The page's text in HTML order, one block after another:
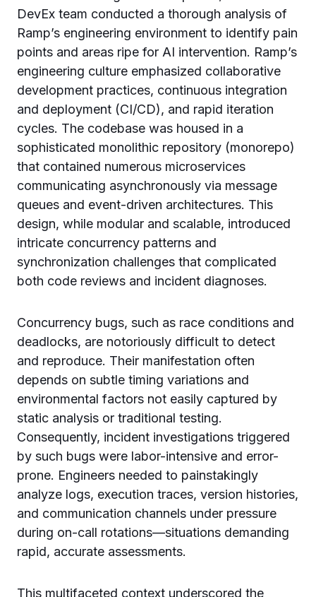
DevEx team conducted a thorough analysis of
Ramp’s engineering environment to identify pain
points and areas ripe for AI intervention. Ramp’s
engineering culture emphasized collaborative
development practices, continuous integration
and deployment (CI/CD), and rapid iteration
cycles. The codebase was housed in a
sophisticated monolithic repository (monorepo)
that contained numerous microservices
communicating asynchronously via message
queues and event-driven architectures. This
design, while modular and scalable, introduced
intricate concurrency patterns and
synchronization challenges that complicated
both code reviews and incident diagnoses.
Concurrency bugs, such as race conditions and
deadlocks, are notoriously difficult to detect
and reproduce. Their manifestation often
depends on subtle timing variations and
environmental factors not easily captured by
static analysis or traditional testing.
Consequently, incident investigations triggered
by such bugs were labor-intensive and error-
prone. Engineers needed to painstakingly
analyze logs, execution traces, version histories,
and communication channels under pressure
during on-call rotations—situations demanding
rapid, accurate assessments.
This multifaceted context underscored the